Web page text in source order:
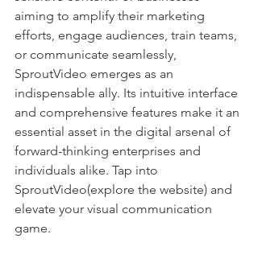
aiming to amplify their marketing
efforts, engage audiences, train teams,
or communicate seamlessly,
SproutVideo emerges as an
indispensable ally. Its intuitive interface
and comprehensive features make it an
essential asset in the digital arsenal of
forward-thinking enterprises and
individuals alike. Tap into
SproutVideo(explore the website) and
elevate your visual communication
game.